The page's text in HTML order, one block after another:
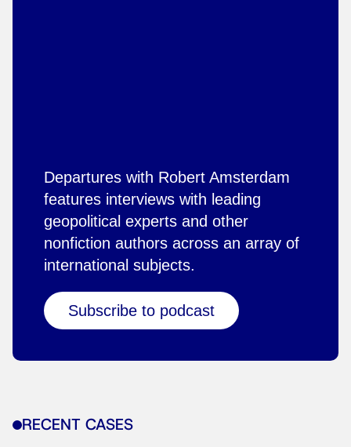
Departures with Robert Amsterdam
features interviews with leading
geopolitical experts and other
nonfiction authors across an array of
international subjects.
Subscribe to podcast
RECENT CASES